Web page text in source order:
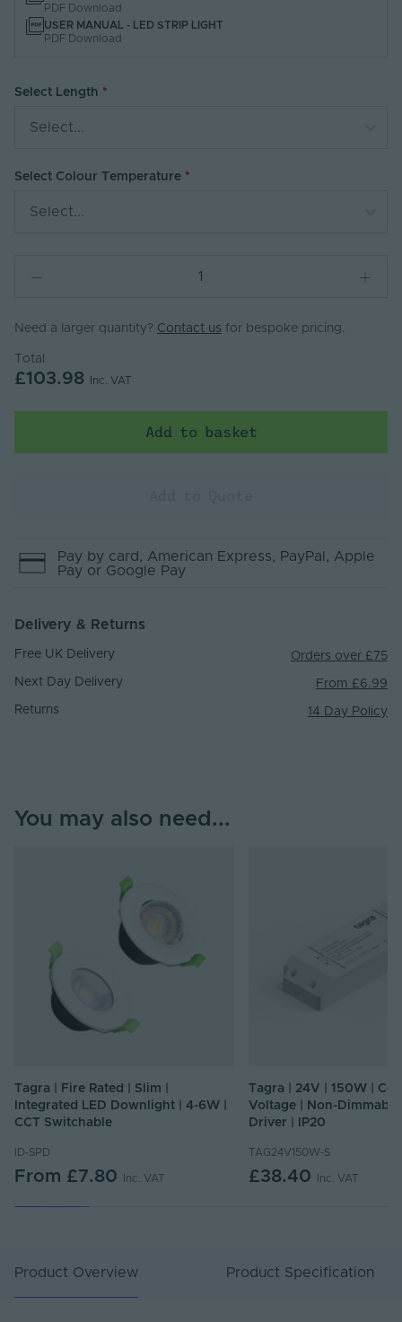
PDF Download
USER MANUAL - LED STRIP LIGHT
PDF Download
Select Length
Select...
Select Colour Temperature
Select...
Need a larger quantity? Contact us for bespoke pricing.
Total
£103.98 Inc. VAT
Add to basket
Pay by card , American Express, PayPal , Apple
Pay or Google Pay
Delivery & Returns
Free UK Delivery Orders over £75
Next Day Delivery From £6.99
Returns 14 Day Policy
You may also need...
Tagra | Fire Rated | Slim |
Integrated LED Downlight | 4-6W |
CCT Switchable
ID-SPD
From £7.80 Inc. VAT
Tagra | 24V | 150W |
Voltage | Non-Dimmable
Driver | IP20
TAG24V150W-S
£38.40 Inc. VAT
Product Overview Product Specification